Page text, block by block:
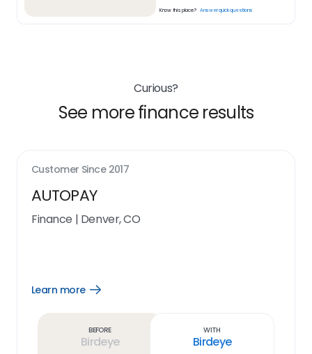
Know this place? Answer quick questions
Curious?
See more finance results
Customer Since 2017
AUTOPAY
Finance | Denver, CO
Learn more
Open
Before
Birdeye
With
Birdeye